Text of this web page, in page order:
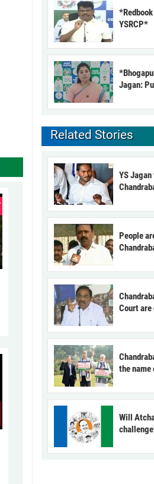
YSRCP*
Jagan:
Related Stories
YS
People
Court
the
Will